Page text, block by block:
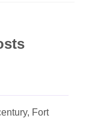
Fort